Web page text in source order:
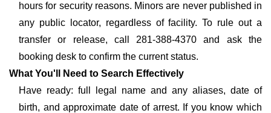
hours for security reasons. Minors are never published in
any public locator, regardless of facility. To rule out a
transfer or release, call 281-388-4370 and ask the
booking desk to confirm the current status.
What You'll Need to Search Effectively
Have ready: full legal name and any aliases, date of
birth, and approximate date of arrest. If you know which